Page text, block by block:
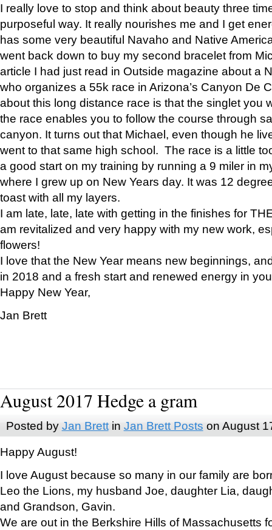
I really love to stop and think about beauty three
purposeful way. It really nourishes me and I get
has some very beautiful Navaho and Native
went back down to buy my second bracelet from
article I had just read in Outside magazine about a
who organizes a 55k race in Arizona’s Canyon De
about this long distance race is that the singlet you
the race enables you to follow the course through
canyon. It turns out that Michael, even though he
went to that same high school. The race is a little
a good start on my training by running a 9 miler in
where I grew up on New Years day. It was 12
toast with all my layers.
I am late, late, late with getting in the finishes for
am revitalized and very happy with my new work,
flowers!
I love that the New Year means new beginnings,
in 2018 and a fresh start and renewed energy in
Happy New Year,
Jan Brett
August 2017 Hedge a gram
Posted by Jan Brettin Jan Brett Posts on August
Happy August!
I love August because so many in our family are
Leo the Lions, my husband Joe, daughter Lia,
and Grandson, Gavin.
We are out in the Berkshire Hills of Massachusetts